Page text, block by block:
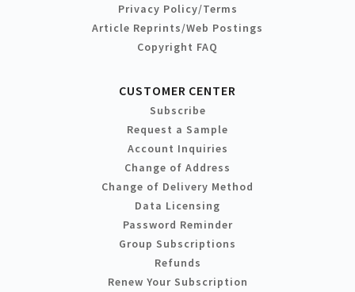
Privacy Policy/Terms
Article Reprints/Web Postings
Copyright FAQ
CUSTOMER CENTER
Subscribe
Request a Sample
Account Inquiries
Change of Address
Change of Delivery Method
Data Licensing
Password Reminder
Group Subscriptions
Refunds
Renew Your Subscription